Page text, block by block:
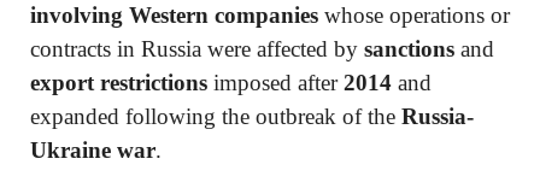
involving Western companies whose operations or
contracts in Russia were affected by sanctions and
export restrictions imposed after2014 and
expanded following the outbreak of the Russia-
Ukraine war.